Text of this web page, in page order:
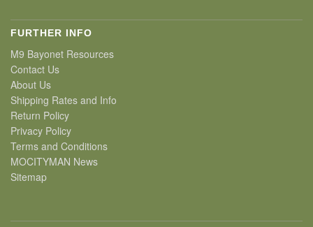
FURTHER INFO
M9 Bayonet Resources
Contact Us
About Us
Shipping Rates and Info
Return Policy
Privacy Policy
Terms and Conditions
MOCITYMAN News
Sitemap